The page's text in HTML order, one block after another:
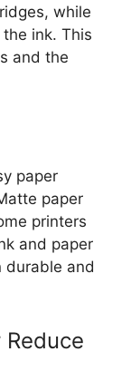
while
ink. This
and the
paper
paper
printers
and paper
durable and